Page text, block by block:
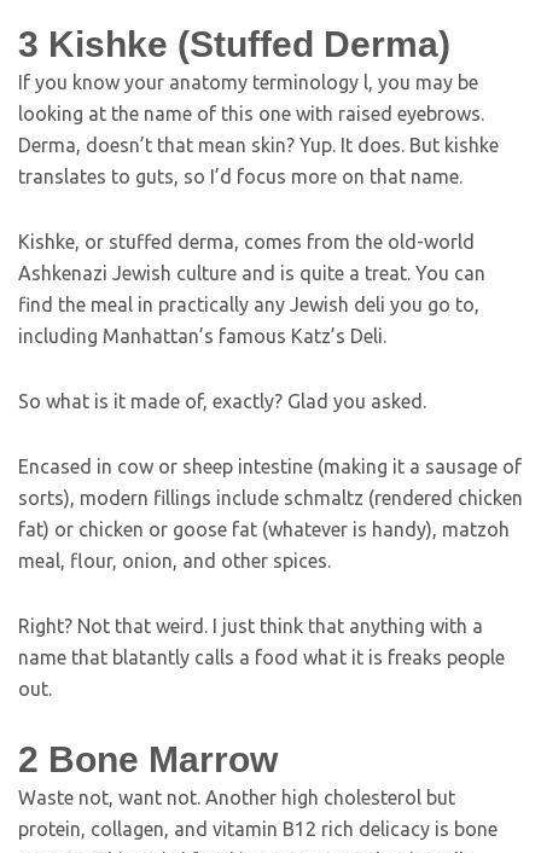
3 Kishke (Stuffed Derma)
If you know your anatomy terminology l, you may be
looking at the name of this one with raised eyebrows.
Derma, doesn’t that mean skin? Yup. It does. But kishke
translates to guts, so I’d focus more on that name.
Kishke, or stuffed derma, comes from the old-world
Ashkenazi Jewish culture and is quite a treat. You can
find the meal in practically any Jewish deli you go to,
including Manhattan’s famous Katz’s Deli.
So what is it made of, exactly? Glad you asked.
Encased in cow or sheep intestine (making it a sausage of
sorts), modern fillings include schmaltz (rendered chicken
fat) or chicken or goose fat (whatever is handy), matzoh
meal, flour, onion, and other spices.
Right? Not that weird. I just think that anything with a
name that blatantly calls a food what it is freaks people
out.
2 Bone Marrow
Waste not, want not. Another high cholesterol but
protein, collagen, and vitamin B12 rich delicacy is bone